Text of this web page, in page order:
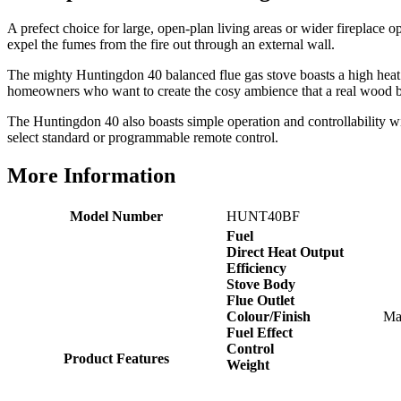
Easy transaction and arrived within 48hrs. Slight
and very pleased thankyou
Twitter
Facebook
Anonymous
Verified Customer
delivery, delivered on time.
Facebook
Great staff, very helpful, the fire for my media wall
was delivered to the North East using one of their own
delivery drivers without any problems. Media wall is
being installed in 2 weeks time so fire not installed yet
but I'm not expecting any problems, big shout out to
Paul and to Scott who even FaceTimed me to show
A prefect choice for large, open-plan living areas or wider fireplace
expel the fumes from the fire out through an external wall.
The mighty Huntingdon 40 balanced flue gas stove boasts a high
homeowners who want to create the cosy ambience that a real
The Huntingdon 40 also boasts simple operation and controllability
select standard or programmable remote control.
More Information
Model Number HUNT40BF
Product Features
Fuel
Direct Heat Output
Efficiency
Stove Body
Flue Outlet
Colour/Finish
Fuel Effect
Control
Weight